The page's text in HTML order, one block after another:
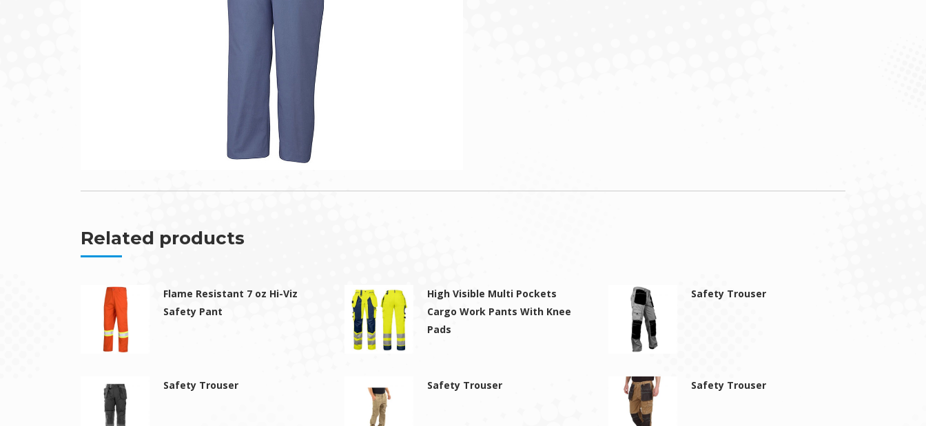
Related products
Flame Resistant 7 oz Hi-Viz
Safety Pant
High Visible Multi Pockets
Cargo Work Pants With Knee
Pads
Safety Trouser
Safety Trouser Safety Trouser Safety Trouser